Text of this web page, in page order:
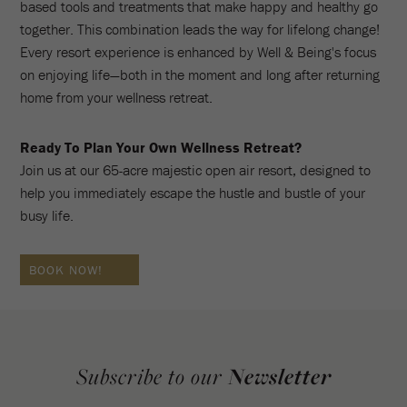
based tools and treatments that make happy and healthy go
together. This combination leads the way for lifelong change!
Every resort experience is enhanced by Well & Being's focus
on enjoying life—both in the moment and long after returning
home from your wellness retreat.
Ready To Plan Your Own Wellness Retreat?
Join us at our 65-acre majestic open air resort, designed to
help you immediately escape the hustle and bustle of your
busy life.
BOOK NOW!
Subscribe to our Newsletter